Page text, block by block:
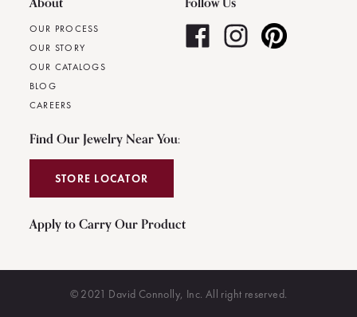
OUR PROCESS
OUR STORY
OUR CATALOGS
BLOG
CAREERS
Find Our Jewelry Near You:
STORE LOCATOR
Apply to Carry Our Product
© 2021 David Connolly, Inc. All right reserved.